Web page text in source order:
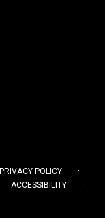
PRIVACY POLICY ·
ACCESSIBILITY ·